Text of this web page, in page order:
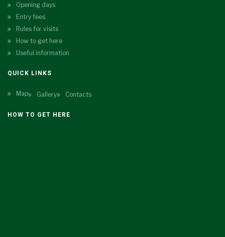
Opening days
Entry fees
Rules for visits
How to get here
Useful information
QUICK LINKS
Map Gallery Contacts
HOW TO GET HERE